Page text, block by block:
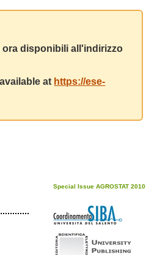
ora disponibili all'indirizzo
at https://ese-
Special Issue AGROSTAT 2010